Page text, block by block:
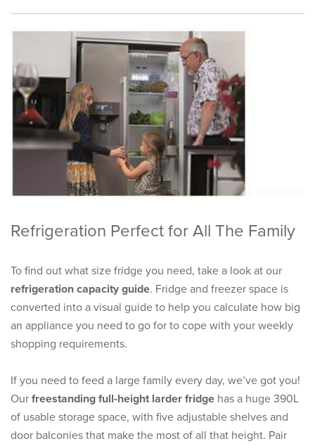
Refrigeration Perfect for All The Family
To find out what size fridge you need, take a look at our
refrigeration capacity guide. Fridge and freezer space is
converted into a visual guide to help you calculate how big
an appliance you need to go for to cope with your weekly
shopping requirements.
If you need to feed a large family every day, we’ve got you!
Our freestanding full-height larder fridge has a huge 390L
of usable storage space, with five adjustable shelves and
door balconies that make the most of all that height. Pair